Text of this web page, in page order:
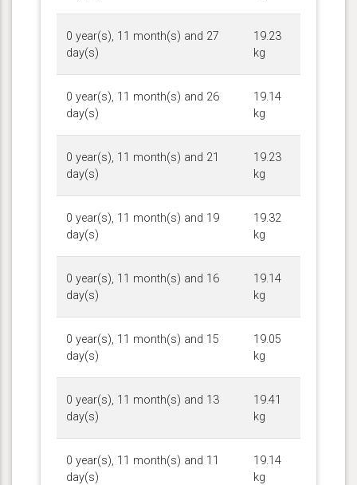
0 year(s), 11 month(s) and 27
day(s)
19.23
kg
0 year(s), 11 month(s) and 26
day(s)
19.14
kg
0 year(s), 11 month(s) and 21
day(s)
19.23
kg
0 year(s), 11 month(s) and 19
day(s)
19.32
kg
0 year(s), 11 month(s) and 16
day(s)
19.14
kg
0 year(s), 11 month(s) and 15
day(s)
19.05
kg
0 year(s), 11 month(s) and 13
day(s)
19.41
kg
0 year(s), 11 month(s) and 11
day(s)
19.14
kg